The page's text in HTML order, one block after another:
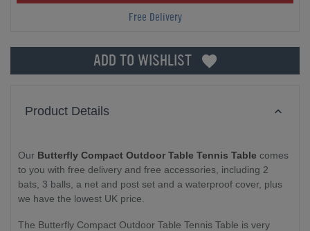
Free Delivery
ADD TO WISHLIST
Product Details
Our Butterfly Compact Outdoor Table Tennis Table comes
to you with free delivery and free accessories, including 2
bats, 3 balls, a net and post set and a waterproof cover, plus
we have the lowest UK price.
The Butterfly Compact Outdoor Table Tennis Table is very